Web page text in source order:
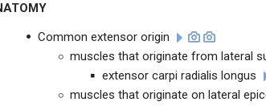
Common extensor origin
muscles that originate from lateral
extensor carpi radialis longus
muscles that originate on lateral